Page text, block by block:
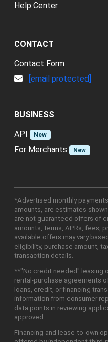
Help Center
CONTACT
Contact Form
[email protected]
BUSINESS
API
New
For Merchants New
*Advertised monthly
amounts, are estimates
are not guaranteed offers of
amounts, terms, APRs, fees,
available offers may vary
eligibility, purchase amount,
transaction details.
**"No credit needed" leasing
rental-purchase agreements
loans, credit, or financing
information from consumer
data points in reviewing
approved.
Financing and lease-to-own